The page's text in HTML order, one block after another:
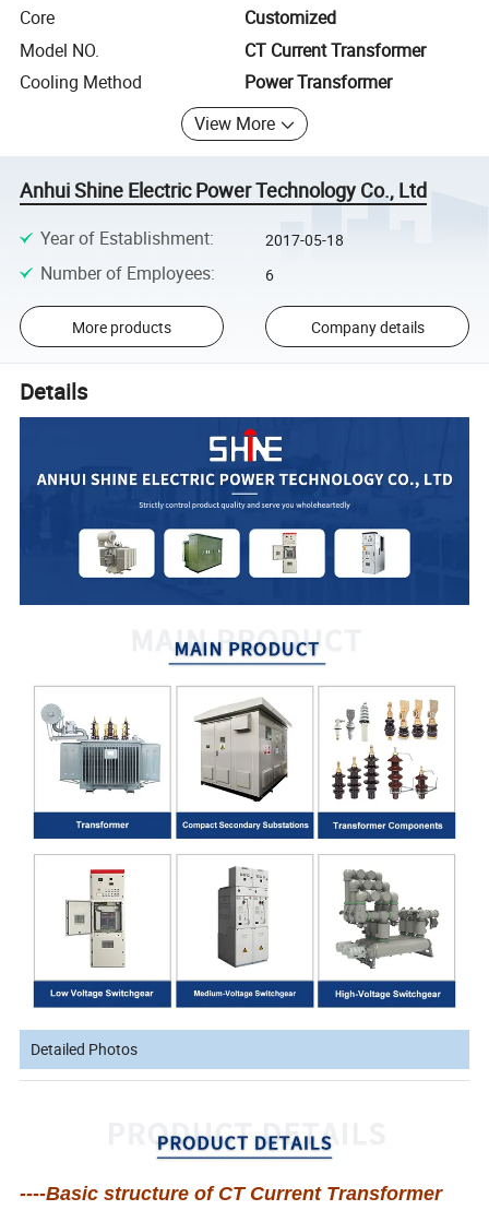
Core
Customized
Model NO.
CT Current Transformer
Cooling Method
Power Transformer
View More
Anhui Shine Electric Power Technology Co., Ltd
Year of Establishment: 2017-05-18
Number of Employees: 6
More products Company details
Details
Detailed Photos
----Basic structure of CT Current Transformer